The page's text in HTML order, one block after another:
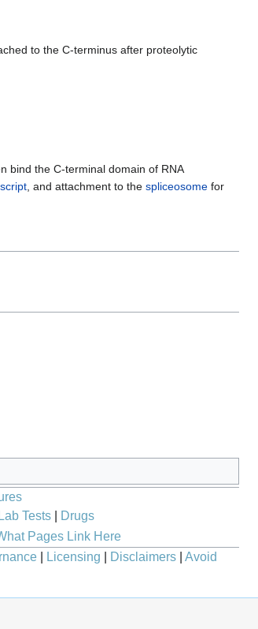
to the C-terminus after proteolytic
bind the C-terminal domain of RNA
, and attachment to the spliceosome for
Lab Tests|
Drugs
Pages Link Here
Licensing Disclaimers
Avoid